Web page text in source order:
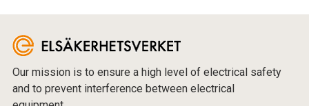
Our mission is to ensure a high level of electrical safety
and to prevent interference between electrical